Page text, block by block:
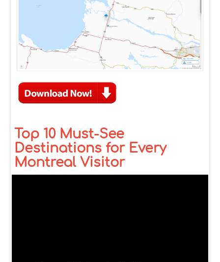
Top 10 Must-See
Destinations for Every
Montreal Visitor